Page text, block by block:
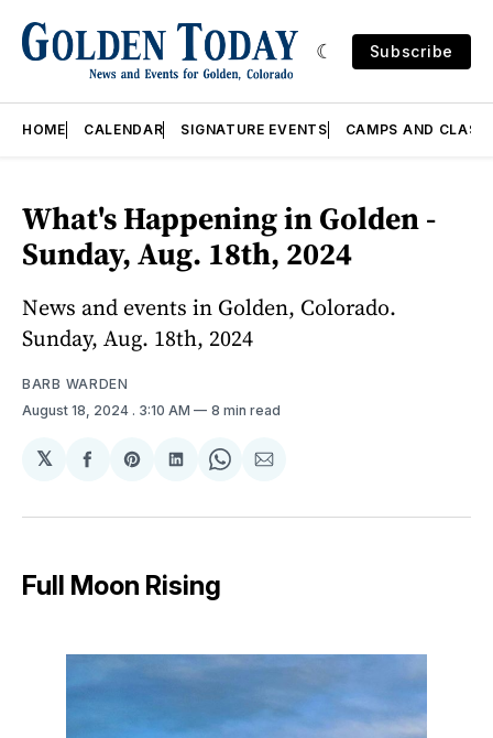
Subscribe
HOME CALENDAR SIGNATURE EVENTS CAMPS AND
What's Happening in Golden -
Sunday, Aug. 18th, 2024
News and events in Golden, Colorado.
Sunday, Aug. 18th, 2024
BARB WARDEN
August 18, 2024 . 3:10 AM 8 min read
𝕏
Share
Facebook
Share
Pinterest
Share
LinkedIn
Share
WhatsApp
Share
Email
Full Moon Rising